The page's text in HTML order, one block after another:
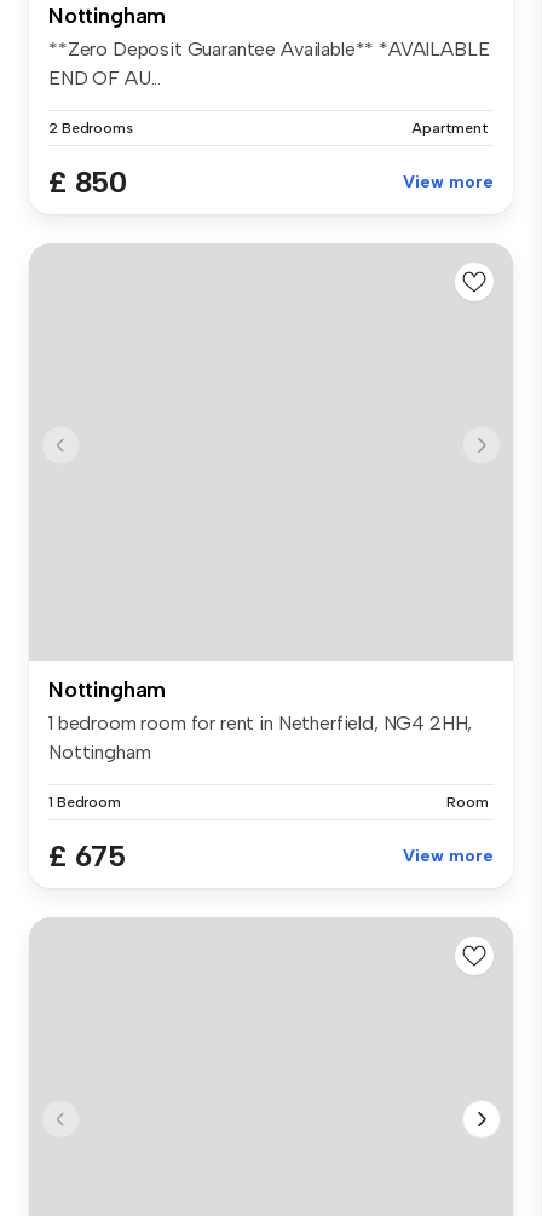
Nottingham
**Zero Deposit Guarantee Available** *AVAILABLE
END OF AU...
2 Bedrooms Apartment
£ 850 View more
Nottingham
1 bedroom room for rent in Netherfield, NG4 2HH,
Nottingham
1 Bedroom Room
£ 675 View more